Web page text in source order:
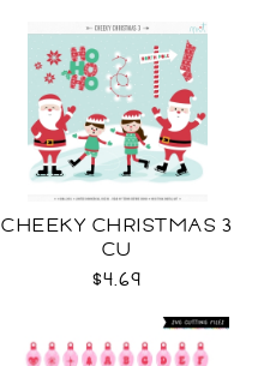
CHEEKY CHRISTMAS 3
CU
$4.69